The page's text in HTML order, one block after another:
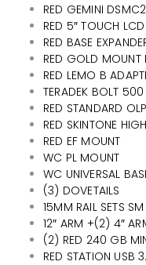
RED GEMINI
RED 5″ TOUCH
RED BASE
RED GOLD MOUNT
RED LEMO B
TERADEK BOLT
RED STANDARD
RED SKINTONE
RED EF MOUNT
WC PL MOUNT
WC UNIVERSAL
(3) DOVETAILS
15MM RAIL SETS
12″ ARM +(2) 4″
(2) RED 240 GB
RED STATION USB